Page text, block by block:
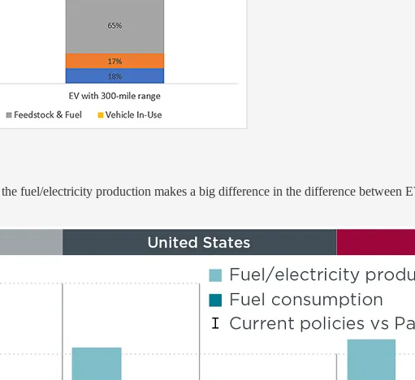
fuel/electricity production makes a big difference in the difference